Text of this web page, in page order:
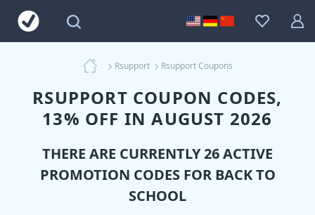
Rsupport Rsupport Coupons
RSUPPORT COUPON CODES,
13% OFF IN AUGUST 2026
THERE ARE CURRENTLY 26 ACTIVE
PROMOTION CODES FOR BACK TO
SCHOOL